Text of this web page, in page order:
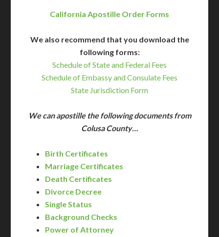
California Apostille Order Forms
We also recommend that you download the
following forms:
Schedule of State and Federal Fees
Schedule of Embassy and Consulate Fees
State Jurisdiction Form
We can apostille the following documents from
Colusa County…
Birth Certificates
Marriage Certificates
Death Certificates
Divorce Decree
Single Status
Background Checks
Power of Attorney